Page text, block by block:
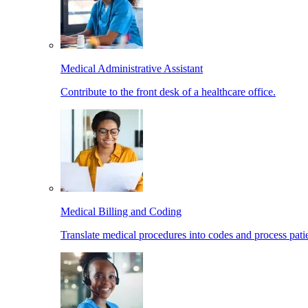
Medical Administrative Assistant
Contribute to the front desk of a healthcare office.
Medical Billing and Coding
Translate medical procedures into codes and process